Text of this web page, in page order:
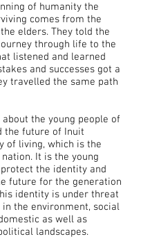
of humanity the
comes from the
elders. They told the
through life to the
listened and learned
and successes got a
travelled the same path
the young people of
the future of Inuit
of living, which is the
It is the young
the identity and
future for the generation
identity is under threat
in the environment, social
as well as
landscapes.